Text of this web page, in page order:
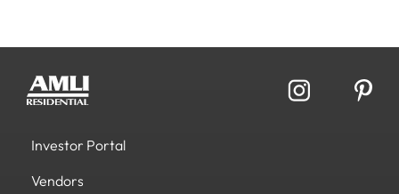
Investor Portal
Vendors